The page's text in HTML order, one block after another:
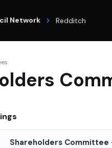
Network Redditch
Shareholders Committee